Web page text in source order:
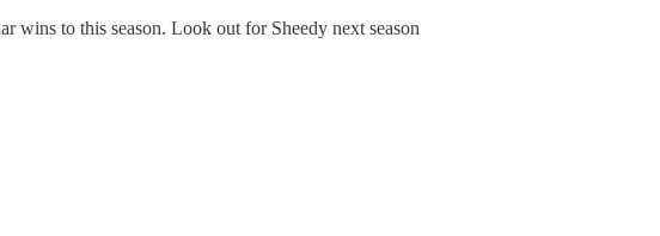
wins to this season. Look out for Sheedy next season